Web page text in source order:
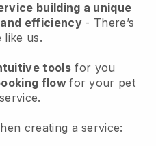
building a unique
efficiency - There’s
like us.
tools for you
flowfor your pet
creating a service: